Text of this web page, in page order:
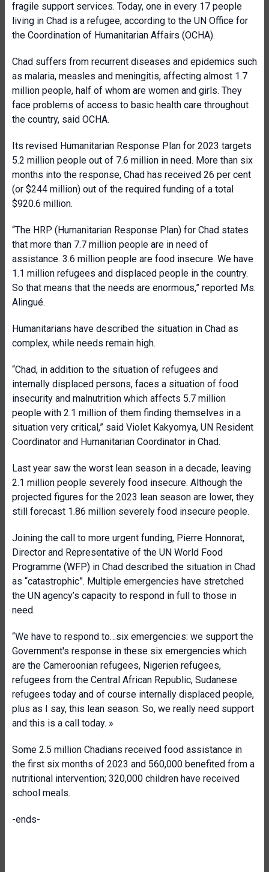
fragile support services. Today, one in every 17 people
living in Chad is a refugee, according to the UN Office for
the Coordination of Humanitarian Affairs (OCHA).
Chad suffers from recurrent diseases and epidemics such
as malaria, measles and meningitis, affecting almost 1.7
million people, half of whom are women and girls. They
face problems of access to basic health care throughout
the country, said OCHA.
Its revised Humanitarian Response Plan for 2023 targets
5.2 million people out of 7.6 million in need. More than six
months into the response, Chad has received 26 per cent
(or $244 million) out of the required funding of a total
$920.6 million.
“The HRP (Humanitarian Response Plan) for Chad states
that more than 7.7 million people are in need of
assistance. 3.6 million people are food insecure. We have
1.1 million refugees and displaced people in the country.
So that means that the needs are enormous,” reported Ms.
Alingué.
Humanitarians have described the situation in Chad as
complex, while needs remain high.
“Chad, in addition to the situation of refugees and
internally displaced persons, faces a situation of food
insecurity and malnutrition which affects 5.7 million
people with 2.1 million of them finding themselves in a
situation very critical,” said Violet Kakyomya, UN Resident
Coordinator and Humanitarian Coordinator in Chad.
Last year saw the worst lean season in a decade, leaving
2.1 million people severely food insecure. Although the
projected figures for the 2023 lean season are lower, they
still forecast 1.86 million severely food insecure people.
Joining the call to more urgent funding, Pierre Honnorat,
Director and Representative of the UN World Food
Programme (WFP) in Chad described the situation in Chad
as “catastrophic”. Multiple emergencies have stretched
the UN agency’s capacity to respond in full to those in
need.
“We have to respond to…six emergencies: we support the
Government's response in these six emergencies which
are the Cameroonian refugees, Nigerien refugees,
refugees from the Central African Republic, Sudanese
refugees today and of course internally displaced people,
plus as I say, this lean season. So, we really need support
and this is a call today. »
Some 2.5 million Chadians received food assistance in
the first six months of 2023 and 560,000 benefited from a
nutritional intervention; 320,000 children have received
school meals.
-ends-